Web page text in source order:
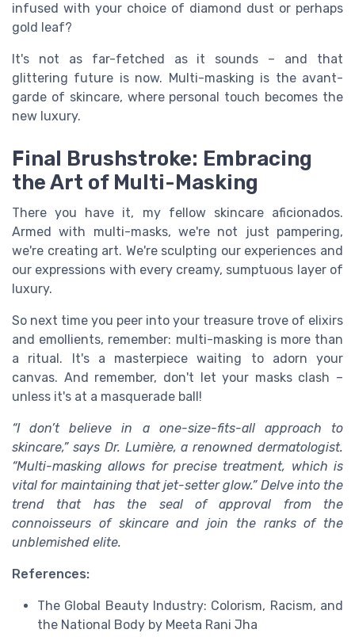
infused with your choice of diamond dust or perhaps
gold leaf?
It's not as far-fetched as it sounds – and that
glittering future is now. Multi-masking is the avant-
garde of skincare, where personal touch becomes the
new luxury.
Final Brushstroke: Embracing
the Art of Multi-Masking
There you have it, my fellow skincare aficionados.
Armed with multi-masks, we're not just pampering,
we're creating art. We're sculpting our experiences and
our expressions with every creamy, sumptuous layer of
luxury.
So next time you peer into your treasure trove of elixirs
and emollients, remember: multi-masking is more than
a ritual. It's a masterpiece waiting to adorn your
canvas. And remember, don't let your masks clash –
unless it's at a masquerade ball!
“I don’t believe in a one-size-fits-all approach to
skincare,” says Dr. Lumière, a renowned dermatologist.
“Multi-masking allows for precise treatment, which is
vital for maintaining that jet-setter glow.” Delve into the
trend that has the seal of approval from the
connoisseurs of skincare and join the ranks of the
unblemished elite.
References:
The Global Beauty Industry: Colorism, Racism, and
the National Body by Meeta Rani Jha